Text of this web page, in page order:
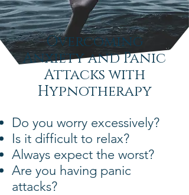
Do you worry excessively?
Is it difficult to relax?
Always expect the worst?
Are you having panic
attacks?
Overcoming
Anxiety and Panic
Attacks with
Hypnotherapy